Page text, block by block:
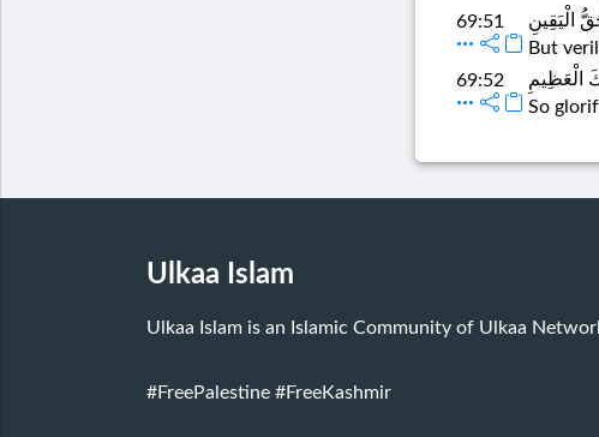
69:51
الْيَقِينِ
But
69:52
الْعَظِيمِ
So
Ulkaa Islam
Ulkaa Islam is an Islamic Community of Ulkaa
#FreePalestine #FreeKashmir